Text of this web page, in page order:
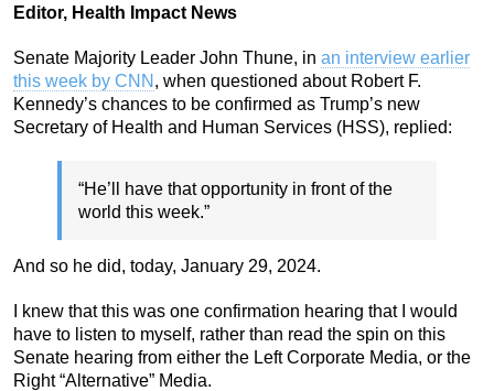
Editor, Health Impact News
Senate Majority Leader John Thune, in an interview earlier
this week by CNN , when questioned about Robert F.
Kennedy’s chances to be confirmed as Trump’s new
Secretary of Health and Human Services (HSS), replied:
“He’ll have that opportunity in front of the
world this week.”
And so he did, today, January 29, 2024.
I knew that this was one confirmation hearing that I would
have to listen to myself, rather than read the spin on this
Senate hearing from either the Left Corporate Media, or the
Right “Alternative” Media.